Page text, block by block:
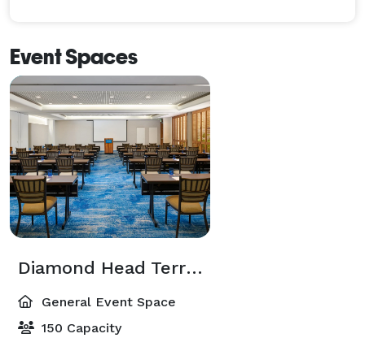
Event Spaces
Diamond Head Terrace
General Event Space
150 Capacity